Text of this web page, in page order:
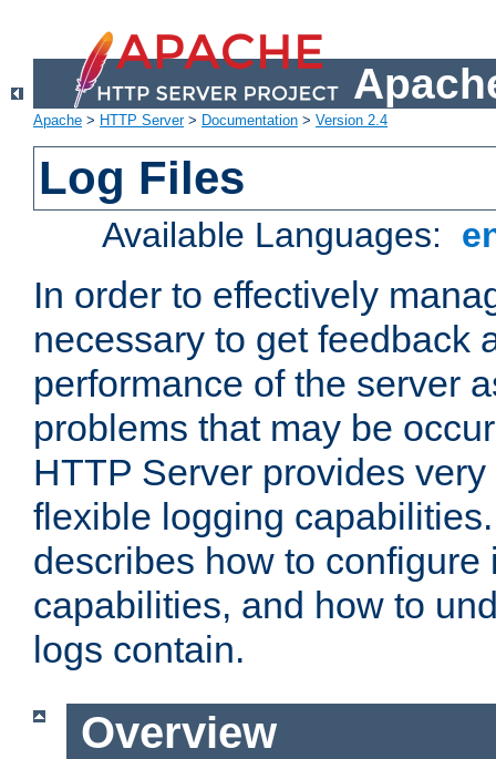
Apache > HTTP Server> Documentation > Version 2.4
Log Files
Available Languages:
In order to effectively
necessary to get feedback
performance of the server
problems that may be
HTTP Server provides
flexible logging
describes how to configure
capabilities, and how to
logs contain.
Overview